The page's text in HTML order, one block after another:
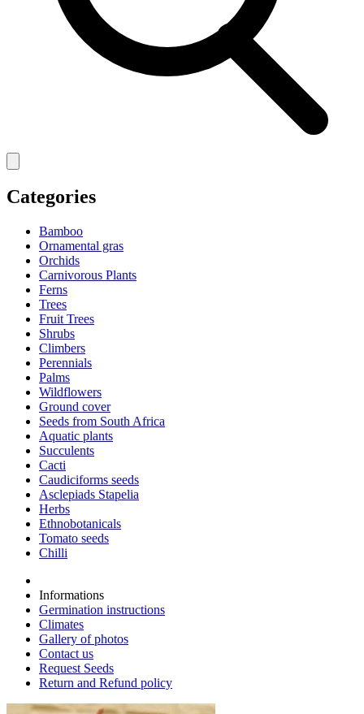
Categories
Bamboo
Ornamental gras
Orchids
Carnivorous Plants
Ferns
Trees
Fruit Trees
Shrubs
Climbers
Perennials
Palms
Wildflowers
Ground cover
Seeds from South Africa
Aquatic plants
Succulents
Cacti
Caudiciforms seeds
Asclepiads Stapelia
Herbs
Ethnobotanicals
Tomato seeds
Chilli
Informations
Germination instructions
Climates
Gallery of photos
Contact us
Request Seeds
Return and Refund policy